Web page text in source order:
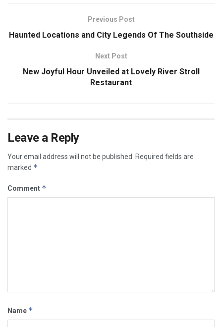
Previous Post
Haunted Locations and City Legends Of The Southside
Next Post
New Joyful Hour Unveiled at Lovely River Stroll
Restaurant
Leave a Reply
Your email address will not be published.
Required fields are
marked *
Comment *
Name *